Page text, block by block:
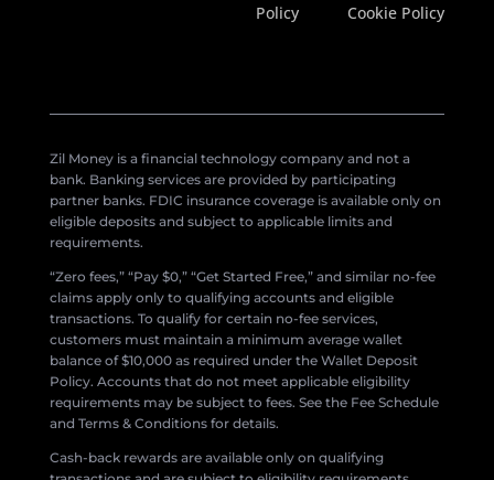
Policy
Cookie Policy
Zil Money is a financial technology company and not a
bank. Banking services are provided by participating
partner banks. FDIC insurance coverage is available only on
eligible deposits and subject to applicable limits and
requirements.
“Zero fees,” “Pay $0,” “Get Started Free,” and similar no-fee
claims apply only to qualifying accounts and eligible
transactions. To qualify for certain no-fee services,
customers must maintain a minimum average wallet
balance of $10,000 as required under the Wallet Deposit
Policy. Accounts that do not meet applicable eligibility
requirements may be subject to fees. See the Fee Schedule
and Terms & Conditions for details.
Cash-back rewards are available only on qualifying